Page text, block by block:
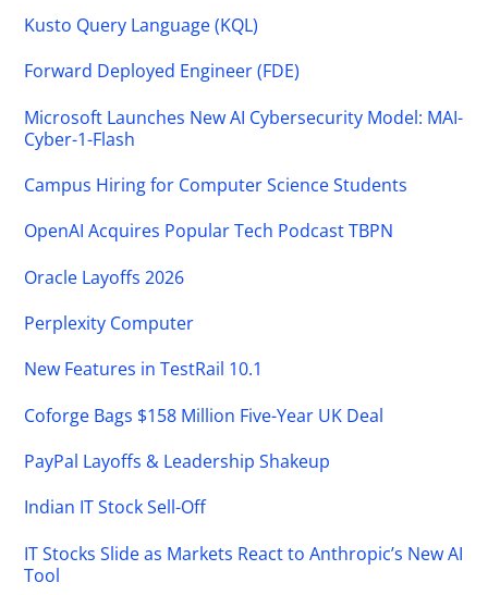
Kusto Query Language (KQL)
Forward Deployed Engineer (FDE)
Microsoft Launches New AI Cybersecurity Model: MAI-
Cyber-1-Flash
Campus Hiring for Computer Science Students
OpenAI Acquires Popular Tech Podcast TBPN
Oracle Layoffs 2026
Perplexity Computer
New Features in TestRail 10.1
Coforge Bags $158 Million Five-Year UK Deal
PayPal Layoffs & Leadership Shakeup
Indian IT Stock Sell-Off
IT Stocks Slide as Markets React to Anthropic’s New AI
Tool